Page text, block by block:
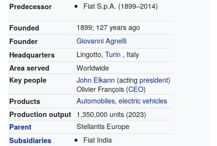
Predecessor Fiat S.p.A. (1899–2014)
Founded 1899; 127 years ago
Founder Giovanni Agnelli
Headquarters Lingotto, Turin , Italy
Area served Worldwide
Key people John Elkann (acting president)
Olivier François (CEO)
Products Automobiles, electric vehicles
Production output 1,350,000 units (2023)
Parent Stellantis Europe
Subsidiaries
Fiat India